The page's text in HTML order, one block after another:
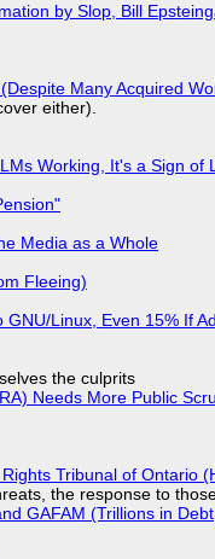
by Slop, Bill
Many Acquired
either).
Working, It's a Sign
Media as a Whole
Fleeing)
Linux, Even 15% If
the culprits
Needs More Public
Tribunal of
the response to
GAFAM (Trillions in